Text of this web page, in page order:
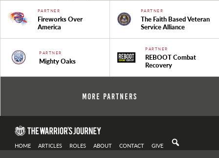
PARTNER
Fireworks Over
America
PARTNER
The Faith Based Veteran
Service Alliance
PARTNER
Mighty Oaks
PARTNER
REBOOT Combat
Recovery
More Partners
HOME ARTICLES ROLES ABOUT CONTACT GIVE